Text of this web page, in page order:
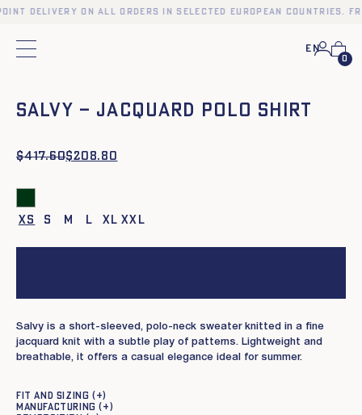
orders in selected
En
0
SALVY – JACQUARD POLO SHIRT
$417.60
Original
$208.80
Current
XS
S M L XL XXL
Salvy is a short-sleeved, polo-neck sweater knitted in a fine
jacquard knit with a subtle play of patterns. Lightweight and
breathable, it offers a casual elegance ideal for summer.
Fit and sizing
Manufacturing